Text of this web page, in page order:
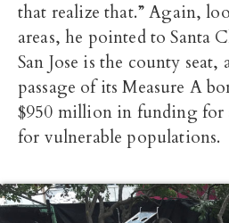
that realize that.” Again,
areas, he pointed to Santa
San Jose is the county seat,
passage of its Measure A
$950 million in funding for
for vulnerable populations.